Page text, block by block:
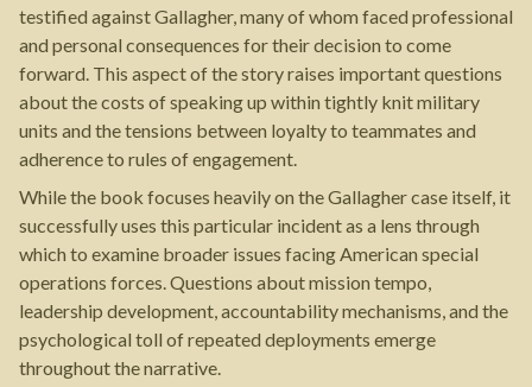
testified against Gallagher, many of whom faced professional
and personal consequences for their decision to come
forward. This aspect of the story raises important questions
about the costs of speaking up within tightly knit military
units and the tensions between loyalty to teammates and
adherence to rules of engagement.
While the book focuses heavily on the Gallagher case itself, it
successfully uses this particular incident as a lens through
which to examine broader issues facing American special
operations forces. Questions about mission tempo,
leadership development, accountability mechanisms, and the
psychological toll of repeated deployments emerge
throughout the narrative.